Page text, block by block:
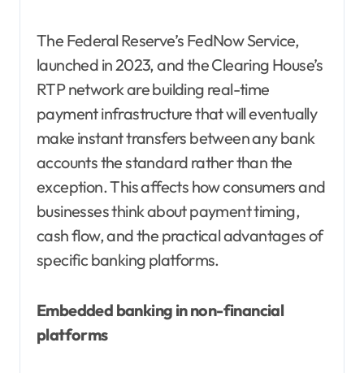
The Federal Reserve’s FedNow Service,
launched in 2023, and the Clearing House’s
RTP network are building real-time
payment infrastructure that will eventually
make instant transfers between any bank
accounts the standard rather than the
exception. This affects how consumers and
businesses think about payment timing,
cash flow, and the practical advantages of
specific banking platforms.
Embedded banking in non-financial
platforms